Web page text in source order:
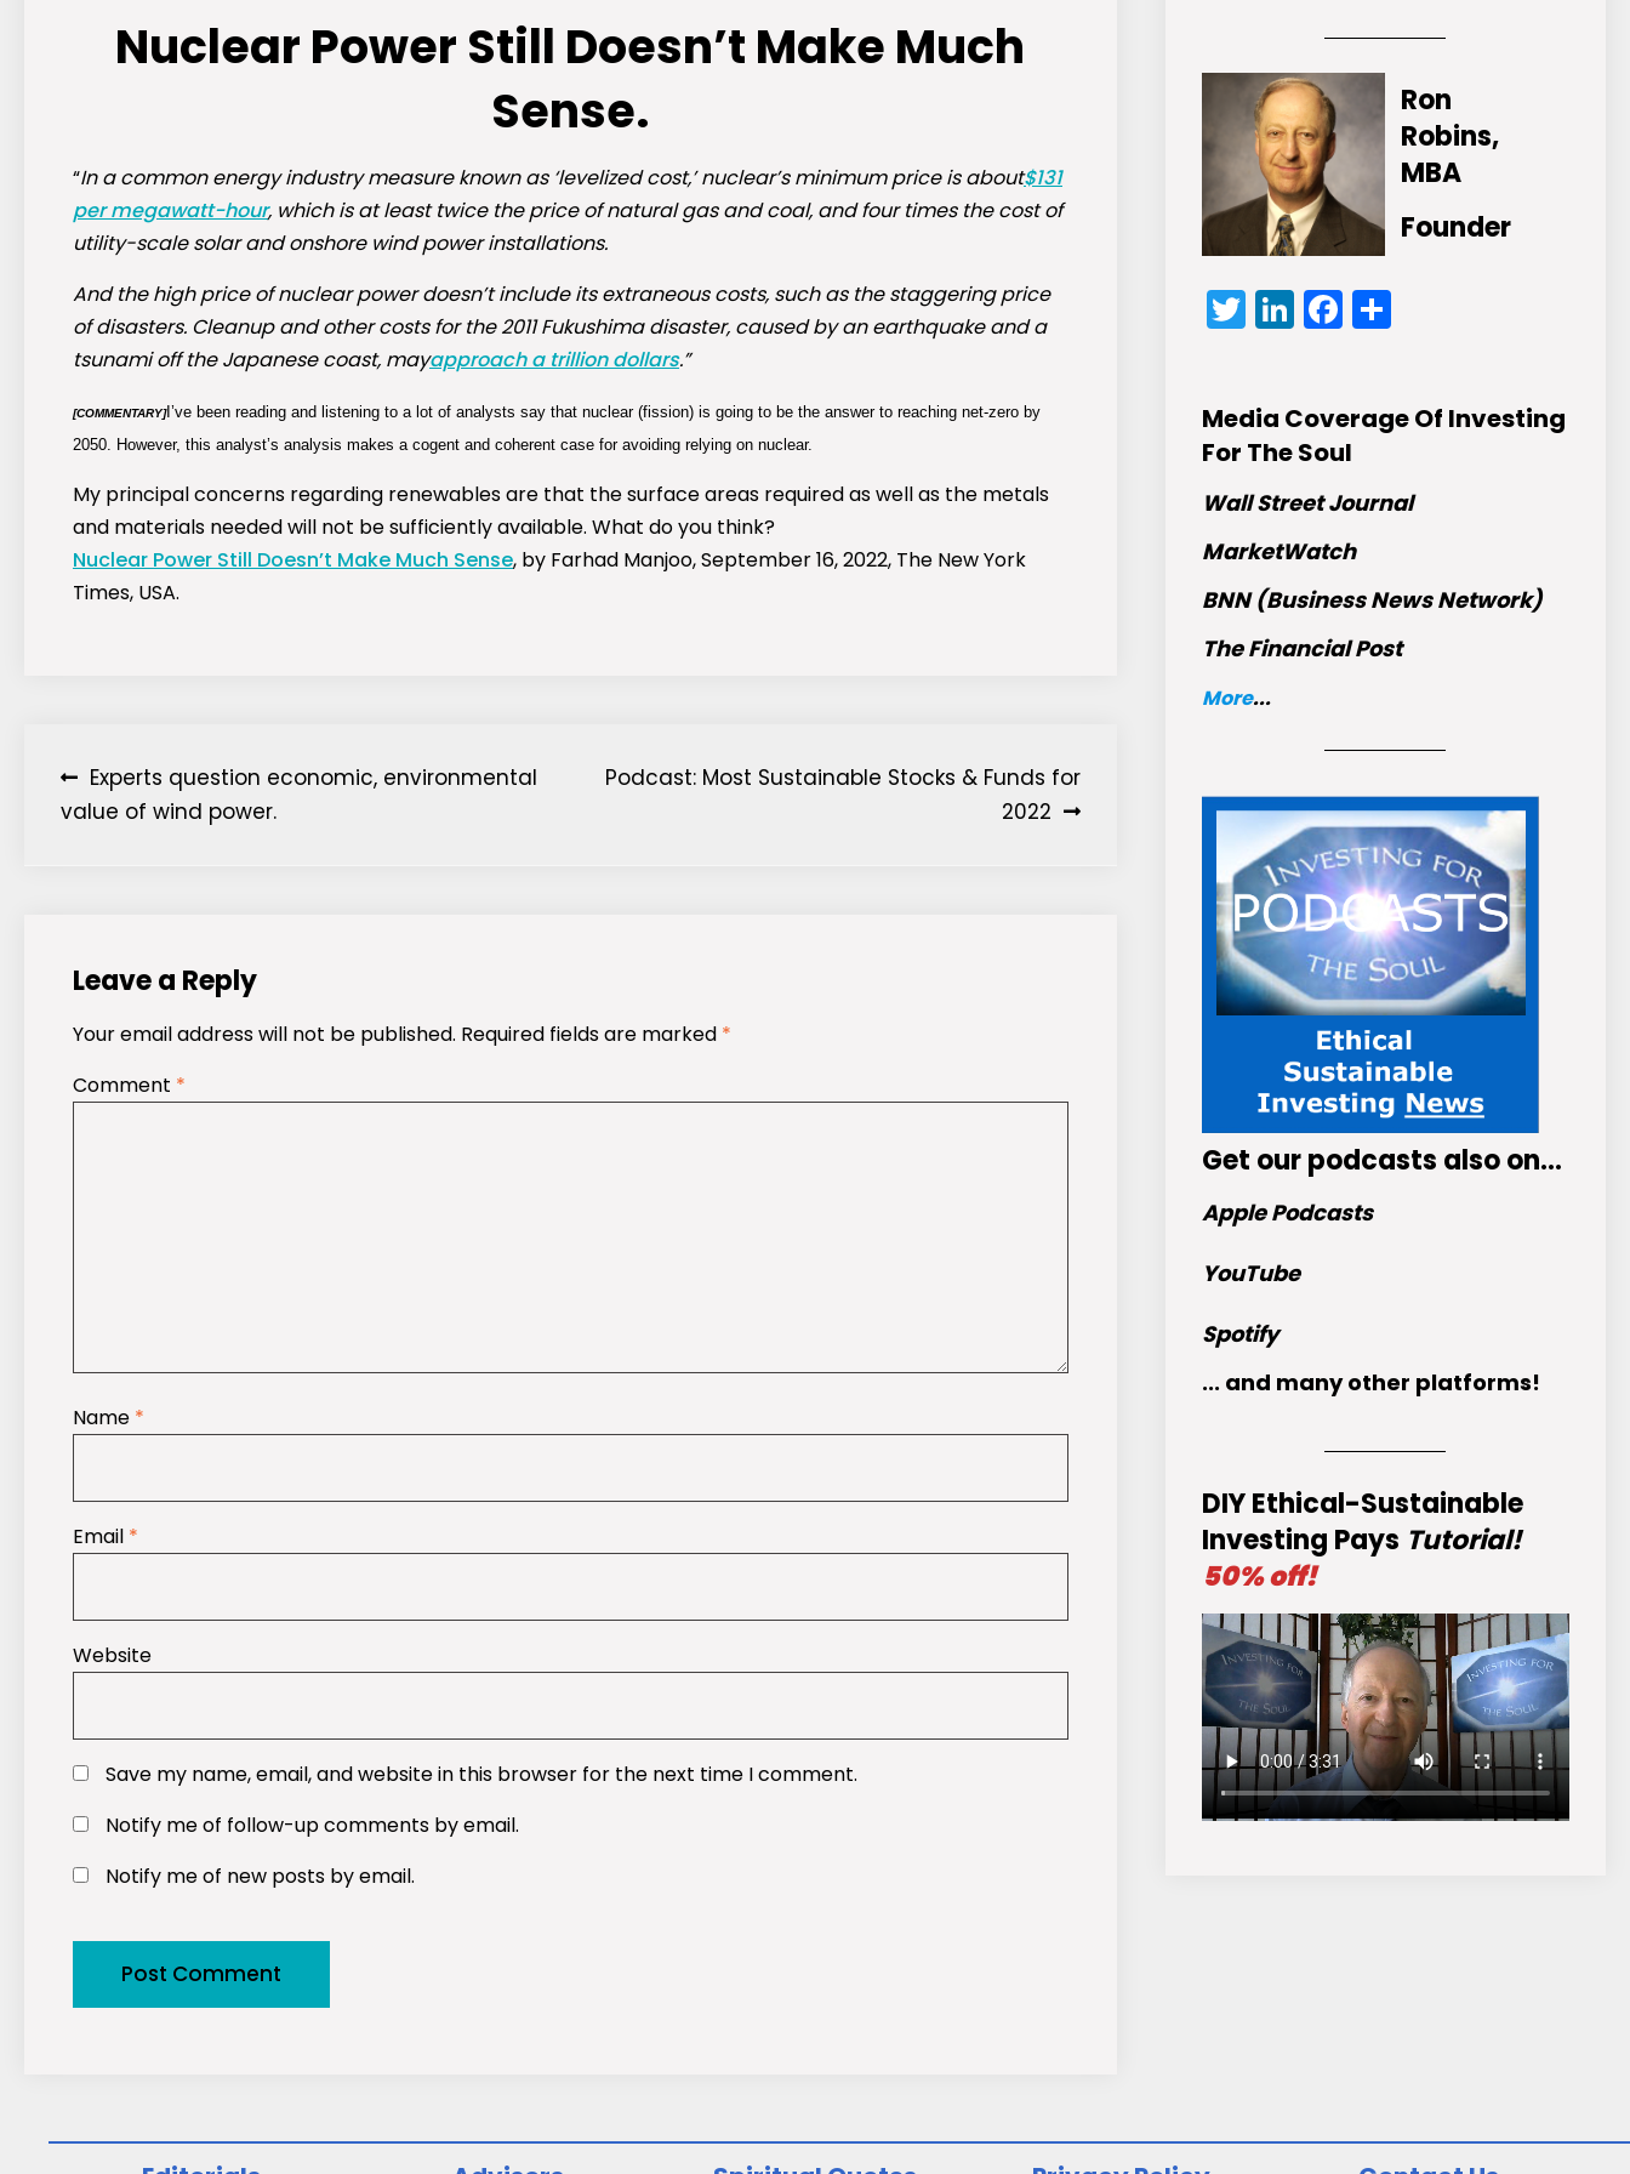
Nuclear Power Still Doesn’t Make Much
Sense.
“In a common energy industry measure known as ‘levelized cost,’ nuclear’s minimum price is about$131
per megawatt-hour, which is at least twice the price of natural gas and coal, and four times the cost of
utility-scale solar and onshore wind power installations.
And the high price of nuclear power doesn’t include its extraneous costs, such as the staggering price
of disasters. Cleanup and other costs for the 2011 Fukushima disaster, caused by an earthquake and a
tsunami off the Japanese coast, mayapproach a trillion dollars.”
[COMMENTARY]I’ve been reading and listening to a lot of analysts say that nuclear (fission) is going to be the answer to reaching net-zero by
2050. However, this analyst’s analysis makes a cogent and coherent case for avoiding relying on nuclear.
My principal concerns regarding renewables are that the surface areas required as well as the metals
and materials needed will not be sufficiently available. What do you think?
Nuclear Power Still Doesn’t Make Much Sense, by Farhad Manjoo, September 16, 2022, The New York
Times, USA.
Post
navigation
Experts question economic, environmental
value of wind power.
Podcast: Most Sustainable Stocks & Funds for
2022
Leave a Reply
Your email address will not be published. Required fields are marked *
Comment *
Name *
Email *
Website
Save my name, email, and website in this browser for the next time I comment.
Notify me of follow-up comments by email.
Notify me of new posts by email.
Ron
Robins,
MBA
Founder
Twitter
LinkedIn
Facebook
Share
Media Coverage Of Investing
For The Soul
Wall Street Journal
MarketWatch
BNN (Business News Network)
The Financial Post
More...
Get our podcasts also on…
Apple Podcasts
YouTube
Spotify
... and many other platforms!
DIY Ethical-Sustainable
Investing Pays Tutorial!
50% off!